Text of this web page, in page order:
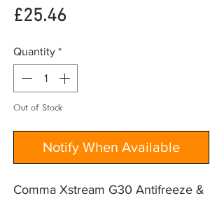
£25.46Price
Quantity *
Out of Stock
Notify When Available
Comma Xstream G30 Antifreeze &